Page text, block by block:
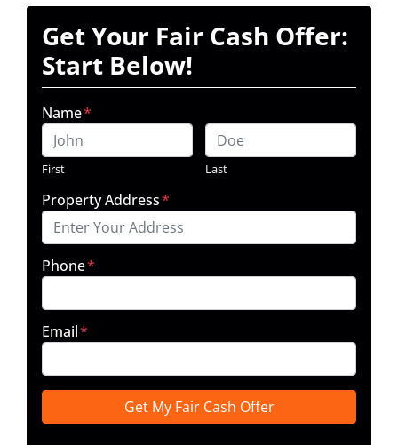
Get Your Fair Cash Offer:
Start Below!
Name*
First Last
Property Address*
Phone*
Email*